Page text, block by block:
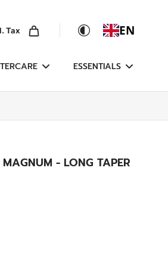
Tax EN
ESSENTIALS
- LONG TAPER